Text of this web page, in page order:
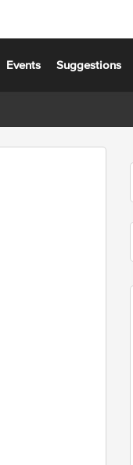
Events Suggestions